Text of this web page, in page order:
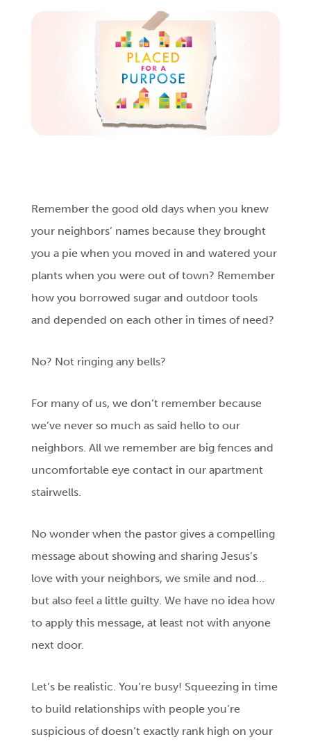
Remember the good old days when you knew
your neighbors’ names because they brought
you a pie when you moved in and watered your
plants when you were out of town? Remember
how you borrowed sugar and outdoor tools
and depended on each other in times of need?
No? Not ringing any bells?
For many of us, we don’t remember because
we’ve never so much as said hello to our
neighbors. All we remember are big fences and
uncomfortable eye contact in our apartment
stairwells.
No wonder when the pastor gives a compelling
message about showing and sharing Jesus’s
love with your neighbors, we smile and nod…
but also feel a little guilty. We have no idea how
to apply this message, at least not with anyone
next door.
Let’s be realistic. You’re busy! Squeezing in time
to build relationships with people you’re
suspicious of doesn’t exactly rank high on your